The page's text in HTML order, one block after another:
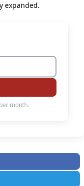
expanded.
month.